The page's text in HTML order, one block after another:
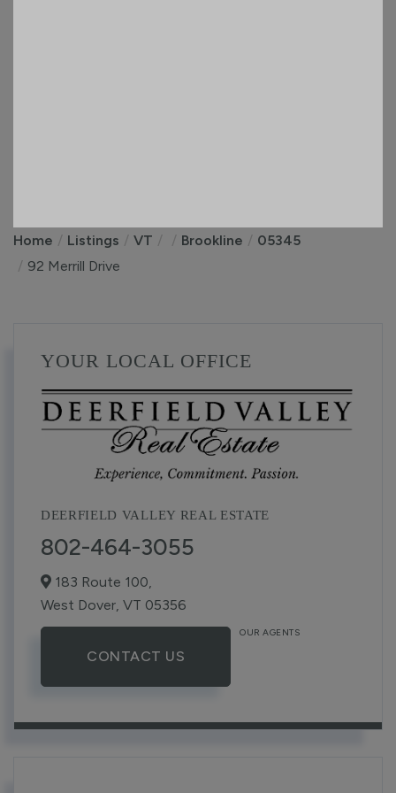
Home Listings VT Brookline
05345
92 Merrill Drive
YOUR LOCAL OFFICE
DEERFIELD VALLEY REAL ESTATE
802-464-3055
183 Route 100,
West Dover, VT 05356
CONTACT US
OUR AGENTS